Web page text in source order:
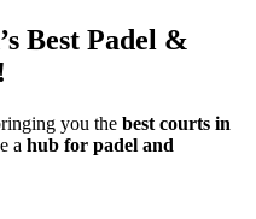
Best Padel &
you the best courts in
a hub for padel and